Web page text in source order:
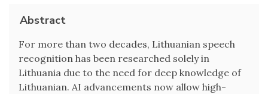
Abstract
For more than two decades, Lithuanian speech
recognition has been researched solely in
Lithuania due to the need for deep knowledge of
Lithuanian. AI advancements now allow high-